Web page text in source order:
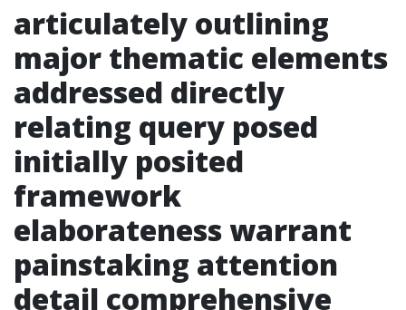
articulately outlining
major thematic elements
addressed directly
relating query posed
initially posited
framework
elaborateness warrant
painstaking attention
detail comprehensive